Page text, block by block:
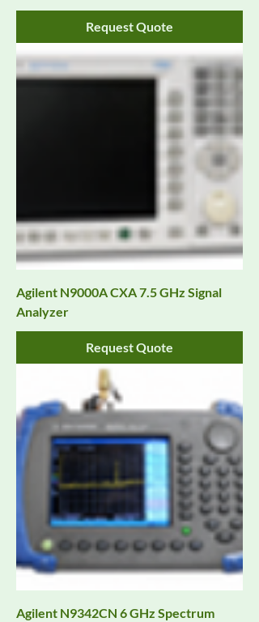
Request Quote
Agilent N9000A CXA 7.5 GHz Signal
Analyzer
Request Quote
Agilent N9342CN 6 GHz Spectrum